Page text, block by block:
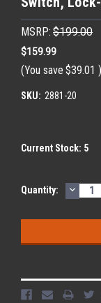
MSRP: $199.00
$159.99
(You save $39.01 )
SKU: 2881-20
Current Stock: 5
Quantity: